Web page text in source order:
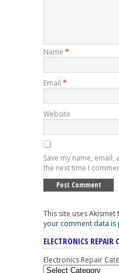
Name *
Email *
Website
Save my name,
the next time I
This site uses
your comment data is
ELECTRONICS REPAIR
Electronics Repair